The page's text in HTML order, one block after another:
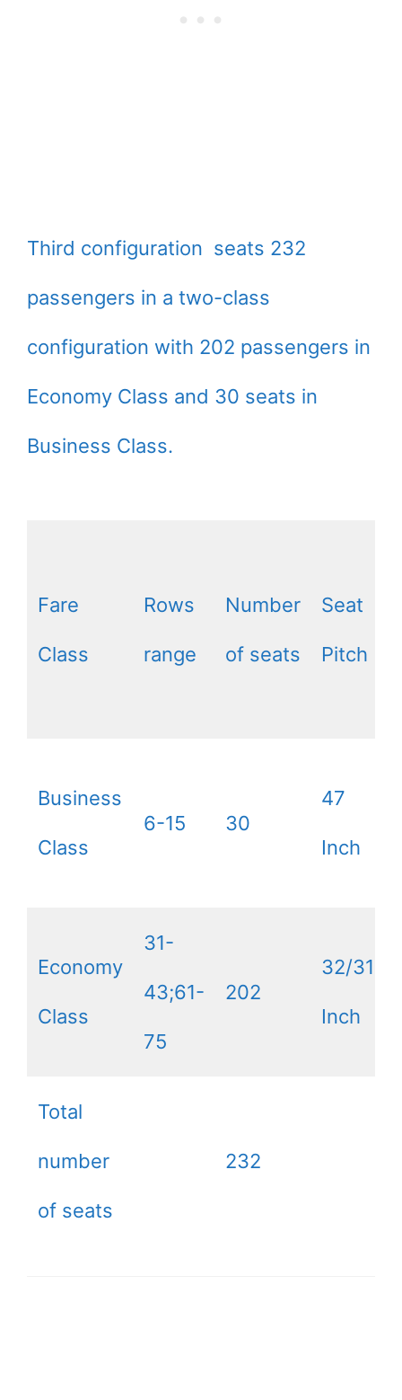
Third configuration seats 232
passengers in a two-class
configuration with 202 passengers in
Economy Class and 30 seats in
Business Class.
Fare
Class
Rows
range
Number
of seats
Seat
Pitch
Business
Class
6-15 30
47
Inch
Economy
Class
31-
43;61-
75
202
32/31
Inch
Total
number
of seats
232